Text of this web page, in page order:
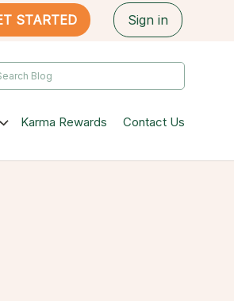
STARTED Sign in
Karma Rewards Contact Us